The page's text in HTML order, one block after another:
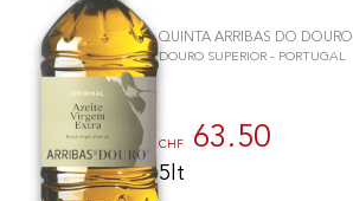
QUINTA ARRIBAS DO DOURO
DOURO SUPERIOR - PORTUGAL
CHF 63.50
5lt